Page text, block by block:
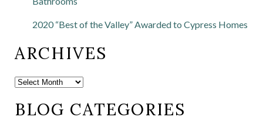
2020 “Best of the Valley” Awarded to Cypress Homes
ARCHIVES
BLOG CATEGORIES